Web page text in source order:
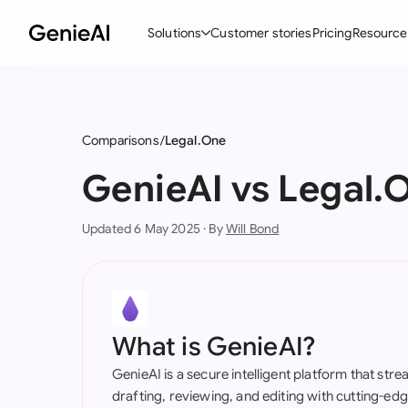
Solutions
Create Contracts
AI Contract Assistant
Customer storiesPricing
Comparisons Legal.One
GenieAI vs
Updated 6 May 2025 · ByWill Bond
What is GenieAI?
GenieAI is a secure intelligent platform that
drafting, reviewing, and editing with cutting-